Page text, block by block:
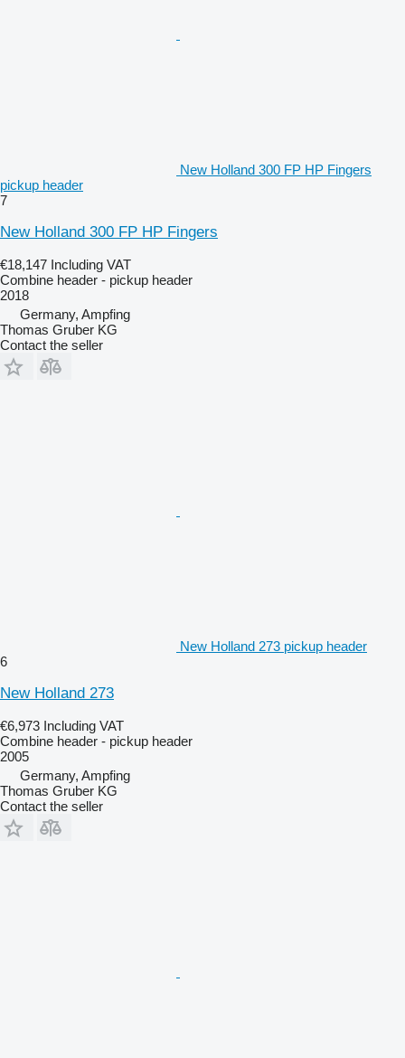
New Holland 300 FP HP Fingers
pickup header
7
New Holland 300 FP HP Fingers
€18,147 Including VAT
Combine header - pickup header
2018
Germany, Ampfing
Thomas Gruber KG
Contact the seller
New Holland 273 pickup header
6
New Holland 273
€6,973 Including VAT
Combine header - pickup header
2005
Germany, Ampfing
Thomas Gruber KG
Contact the seller